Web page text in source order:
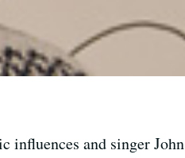
and singer John